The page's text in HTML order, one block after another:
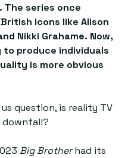
The series once
icons like Alison
Nikki Grahame. Now,
produce individuals
is more obvious
question, is reality TV
Big Brother had its